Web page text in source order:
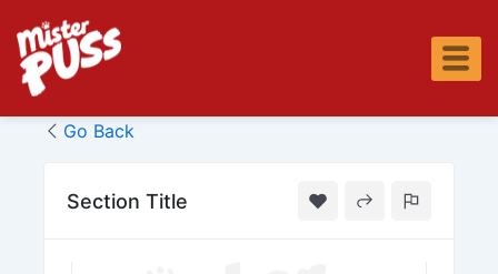
content
Go Back
Section Title